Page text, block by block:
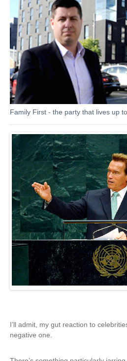
Family First - the party that lives up
I’ll admit, my gut reaction to
negative one.